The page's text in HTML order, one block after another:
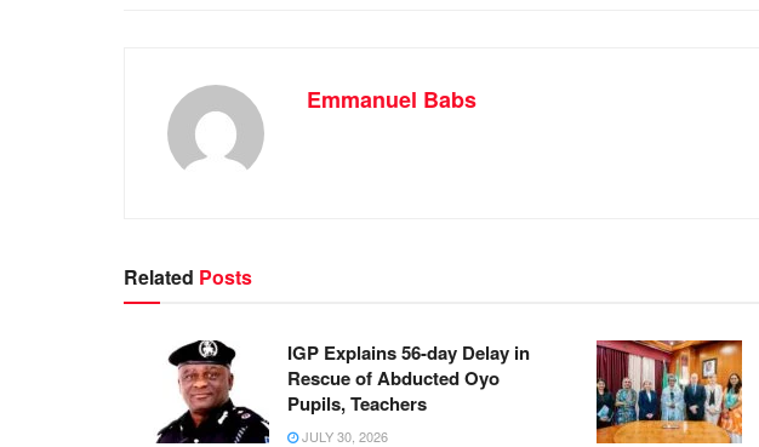
Emmanuel Babs
Related Posts
IGP Explains 56-day Delay in
Rescue of Abducted Oyo
Pupils, Teachers
JULY 30, 2026